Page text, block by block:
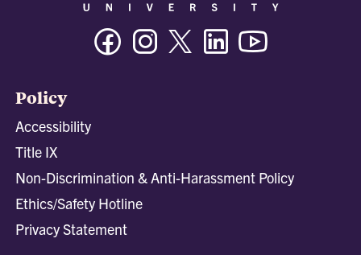
FacebookInstagramTwitter/XLinkedin
Policy
Accessibility
Title IX
Non-Discrimination & Anti-Harassment Policy
Ethics/Safety Hotline
Privacy Statement